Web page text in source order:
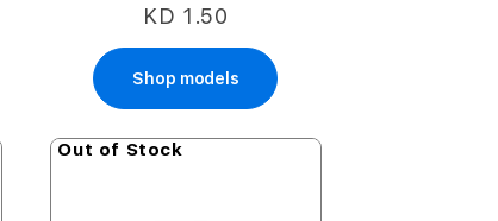
Clear
KD 1.50
Shop models
Out of Stock